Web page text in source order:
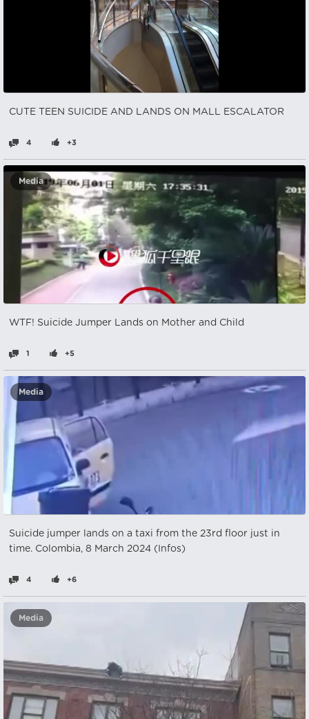
CUTE TEEN SUICIDE AND LANDS ON MALL ESCALATOR
4 +3
Media
WTF! Suicide Jumper Lands on Mother and Child
1 +5
Media
Suicide jumper lands on a taxi from the 23rd floor just in
time. Colombia, 8 March 2024 (Infos)
4 +6
Media